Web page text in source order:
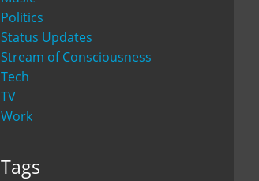
Politics
Status Updates
Stream of Consciousness
Tech
TV
Work
Tags